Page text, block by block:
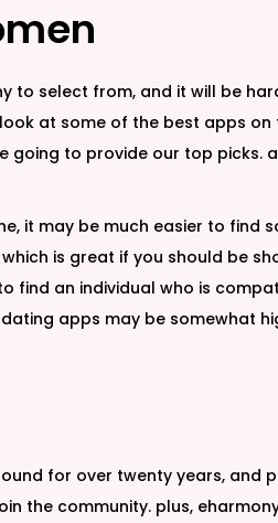
select from, and it will be
at some of the best apps
to provide our top picks.
it may be much easier to find
is great if you should be
an individual who is
apps may be somewhat
for over twenty years, and
the community. plus,